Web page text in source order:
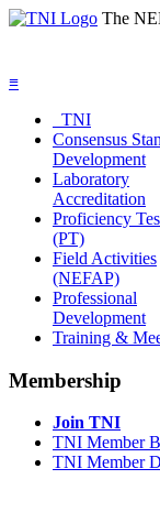
The
≡
TNI
Consensus
Development
Laboratory
Accreditation
Proficiency
(PT)
Field Activities
(NEFAP)
Professional
Development
Training &
Membership
Join TNI
TNI Member
TNI Member